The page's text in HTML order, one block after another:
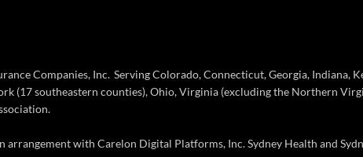
Companies, Inc. Serving Colorado, Connecticut, Georgia, Indiana,
(17 southeastern counties), Ohio, Virginia (excluding the Northern
arrangement with Carelon Digital Platforms, Inc. Sydney Health and